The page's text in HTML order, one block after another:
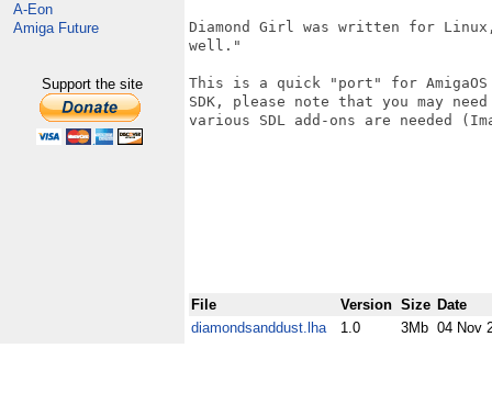
A-Eon
Amiga Future
Support the site
Diamond Girl was written for
well."
This is a quick "port" for
SDK, please note that you may
various SDL add-ons are needed
File Version Size Date
diamondsanddust.lha
1.0 3Mb 04 Nov